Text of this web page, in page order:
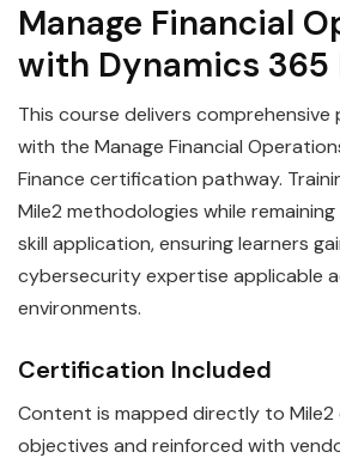
Manage Financial
with Dynamics 365
This course delivers
with the Manage Financial
Finance certification pathway.
Mile2 methodologies while
skill application, ensuring learners
cybersecurity expertise applicable
environments.
Certification Included
Content is mapped directly to
objectives and reinforced with